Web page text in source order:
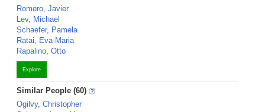
Romero, Javier
Lev, Michael
Schaefer, Pamela
Ratai, Eva-Maria
Rapalino, Otto
Explore
Similar People (60)
Ogilvy, Christopher